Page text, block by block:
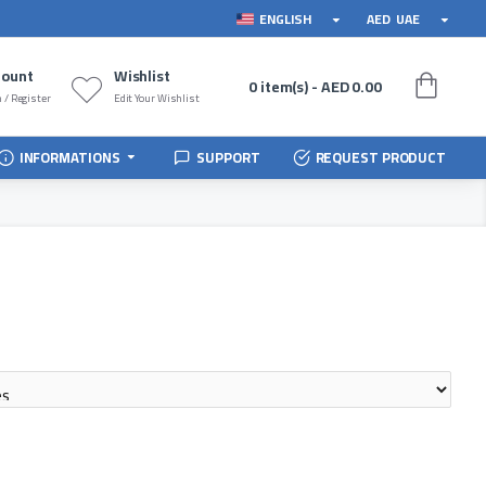
ENGLISH AED UAE
/ Register
Wishlist
Edit Your Wishlist 0 item(s) - AED 0.00
INFORMATIONS SUPPORT REQUEST PRODUCT